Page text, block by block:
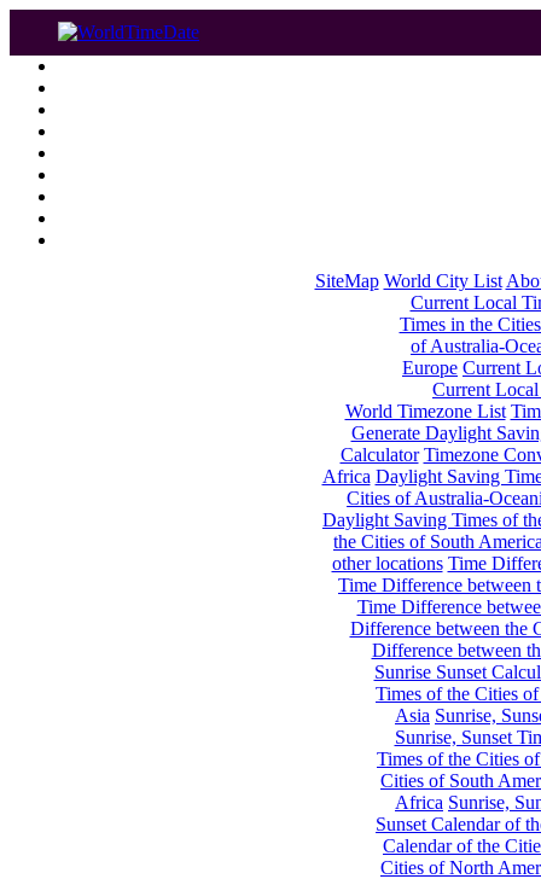
SiteMap World City List
Current Local
Times in the
of Australia-
Europe Current
Current
World Timezone List
Generate Daylight
Calculator Timezone
Africa Daylight Saving
Cities of Australia-
Daylight Saving Times of
the Cities of South
other locations Time
Time Difference between
Time Difference
Difference between the
Difference between
Sunrise Sunset
Times of the Cities
Asia Sunrise,
Sunrise, Sunset
Times of the Cities
Cities of South
Africa Sunrise,
Sunset Calendar of
Calendar of the
Cities of North